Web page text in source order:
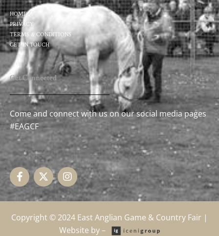
HOME
PRIVACY
TERMS & CONDITIONS
GET IN TOUCH
Get Connected
Come and connect with us on our social media pages
#EAGCF
F
a
c
e
b
o
o
k
-
X
-
t
w
i
t
t
e
r
I
n
s
t
a
g
r
a
m
Copyright © 2024 East Anglian Game & Country Fair |
Website by –